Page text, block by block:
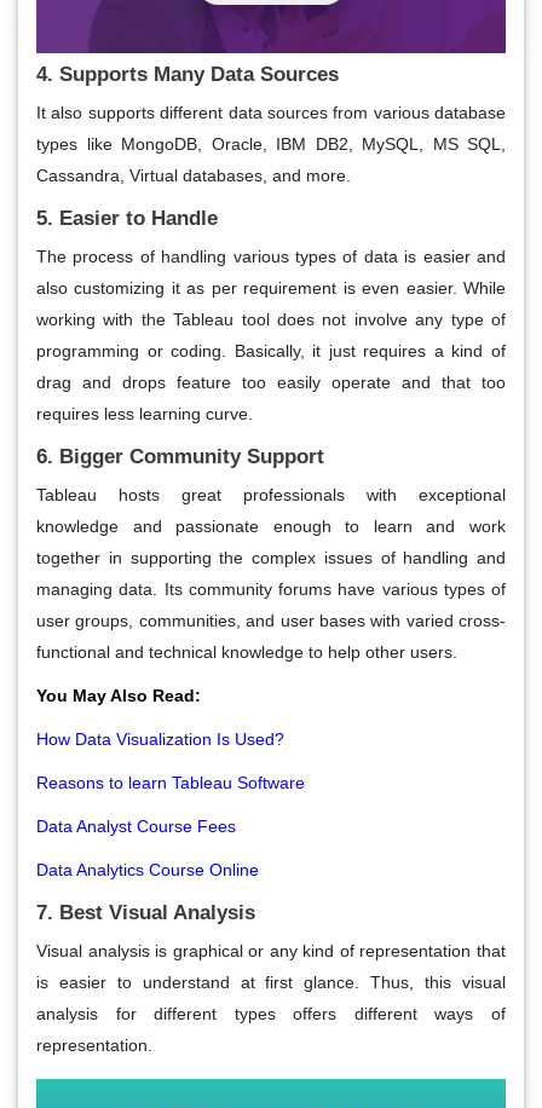
4. Supports Many Data Sources
It also supports different data sources from various database
types like MongoDB, Oracle, IBM DB2, MySQL, MS SQL,
Cassandra, Virtual databases, and more.
5. Easier to Handle
The process of handling various types of data is easier and
also customizing it as per requirement is even easier. While
working with the Tableau tool does not involve any type of
programming or coding. Basically, it just requires a kind of
drag and drops feature too easily operate and that too
requires less learning curve.
6. Bigger Community Support
Tableau hosts great professionals with exceptional
knowledge and passionate enough to learn and work
together in supporting the complex issues of handling and
managing data. Its community forums have various types of
user groups, communities, and user bases with varied cross-
functional and technical knowledge to help other users.
You May Also Read:
How Data Visualization Is Used?
Reasons to learn Tableau Software
Data Analyst Course Fees
Data Analytics Course Online
7. Best Visual Analysis
Visual analysis is graphical or any kind of representation that
is easier to understand at first glance. Thus, this visual
analysis for different types offers different ways of
representation.